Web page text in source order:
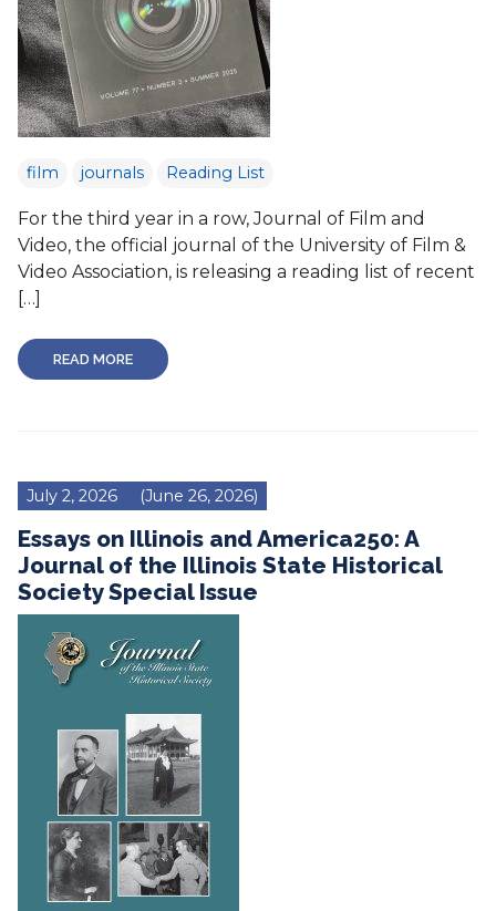
film journals Reading List
For the third year in a row, Journal of Film and
Video, the official journal of the University of Film &
Video Association, is releasing a reading list of recent
[…]
READ MORE
July 2, 2026 (June 26, 2026)
Essays on Illinois and America250: A
Journal of the Illinois State Historical
Society Special Issue